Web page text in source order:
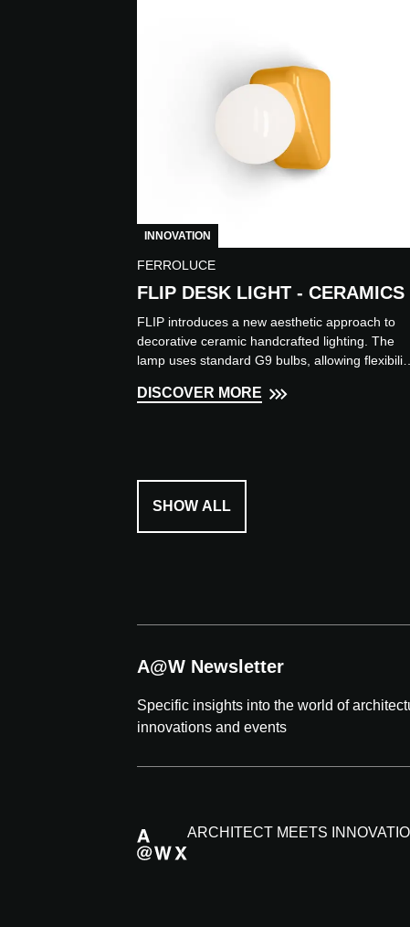
INNOVATION
FERROLUCE
FLIP DESK LIGHT - CERAMICS
FLIP introduces a new aesthetic approach to
decorative ceramic handcrafted lighting. The
lamp uses standard G9 bulbs, allowing
DISCOVER MORE
SHOW ALL
A@W Newsletter
Specific insights into the world of
innovations and events
ARCHITECT MEETS